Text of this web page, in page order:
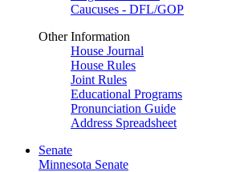
Caucuses - DFL/GOP
Other Information
House Journal
House Rules
Joint Rules
Educational Programs
Pronunciation Guide
Address Spreadsheet
Senate
Minnesota Senate